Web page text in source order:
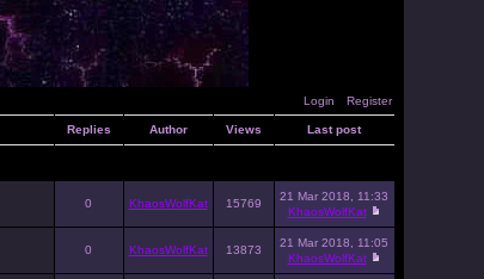
Login Register
Replies Author Views Last post
0 KhaosWolfKat 15769
21 Mar 2018, 11:33
KhaosWolfKat
0 KhaosWolfKat 13873
21 Mar 2018, 11:05
KhaosWolfKat